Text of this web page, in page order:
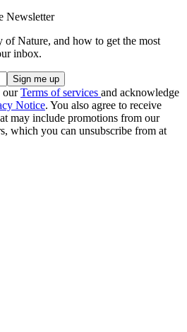
Newsletter
of Nature, and how to get the most
inbox.
ourTerms of services and acknowledge
Notice. You also agree to receive
may include promotions from our
which you can unsubscribe from at